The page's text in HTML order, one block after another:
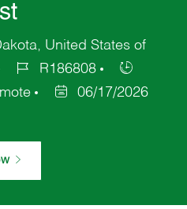
United States of
R186808
06/17/2026